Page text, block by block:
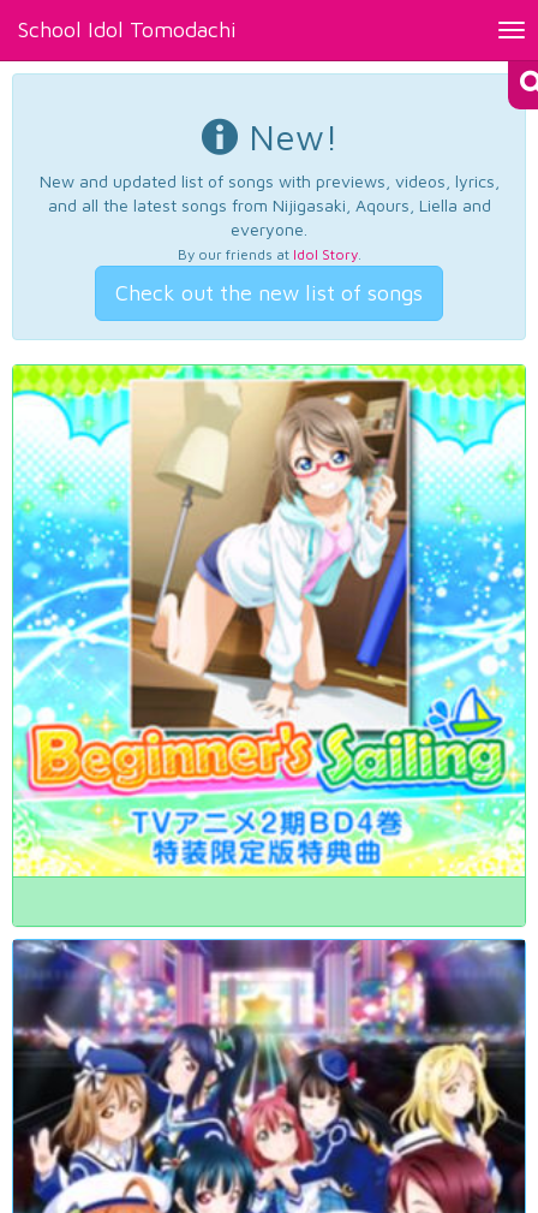
School Idol Tomodachi
New!
New and updated list of songs with previews, videos, lyrics,
and all the latest songs from Nijigasaki, Aqours, Liella and
everyone.
By our friends at Idol Story.
Check out the new list of songs